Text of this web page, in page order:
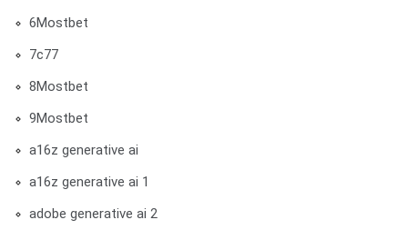
6Mostbet
7c77
8Mostbet
9Mostbet
a16z generative ai
a16z generative ai 1
adobe generative ai 2